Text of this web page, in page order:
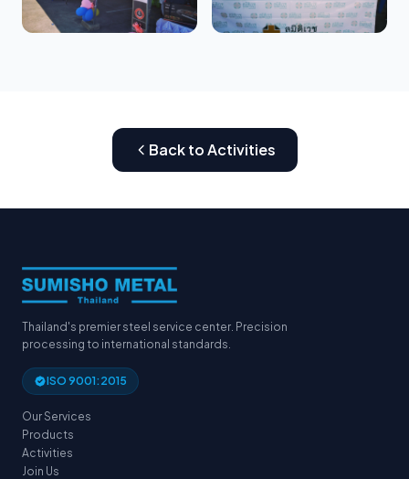
Back to Activities
Thailand's premier steel service center. Precision
processing to international standards.
ISO 9001:2015
Our Services
Products
Activities
Join Us